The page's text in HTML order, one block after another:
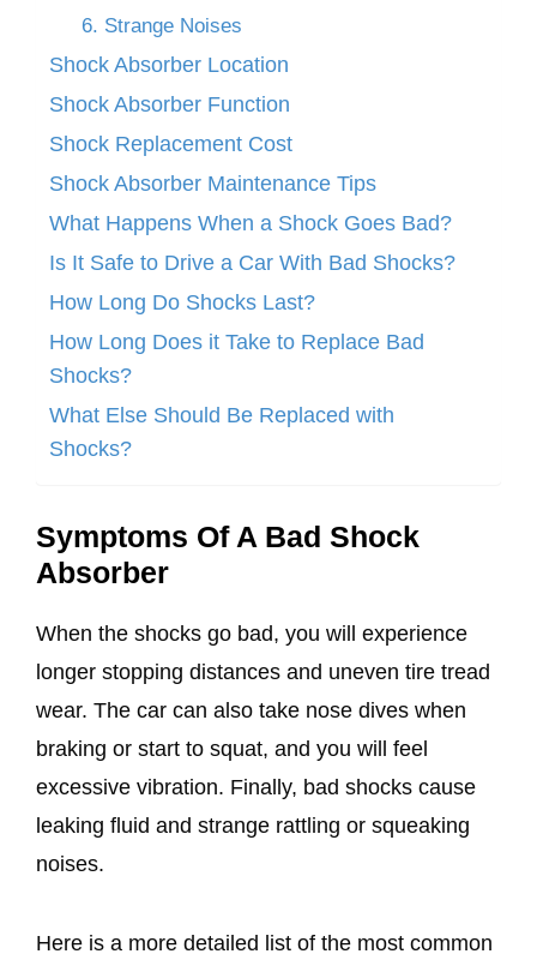
6. Strange Noises
Shock Absorber Location
Shock Absorber Function
Shock Replacement Cost
Shock Absorber Maintenance Tips
What Happens When a Shock Goes Bad?
Is It Safe to Drive a Car With Bad Shocks?
How Long Do Shocks Last?
How Long Does it Take to Replace Bad
Shocks?
What Else Should Be Replaced with
Shocks?
Symptoms Of A Bad Shock
Absorber
When the shocks go bad, you will experience
longer stopping distances and uneven tire tread
wear. The car can also take nose dives when
braking or start to squat, and you will feel
excessive vibration. Finally, bad shocks cause
leaking fluid and strange rattling or squeaking
noises.
Here is a more detailed list of the most common